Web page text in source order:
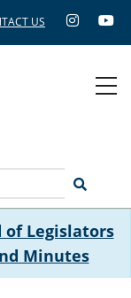
US
of Legislators
Minutes